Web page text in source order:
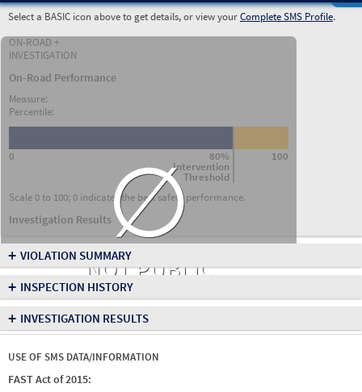
Select a BASIC icon above to get details, or view yourComplete SMS Profile.
ON-ROAD +
INVESTIGATION
On-Road Performance
Measure:
Percentile:
80%
Intervention
Threshold
0 100
Scale 0 to 100; 0 indicates the best safety performance.
Investigation Results∅
NOT PUBLIC
+ VIOLATION SUMMARY
+ INSPECTION HISTORY
+ INVESTIGATION RESULTS
USE OF SMS DATA/INFORMATION
FAST Act of 2015: